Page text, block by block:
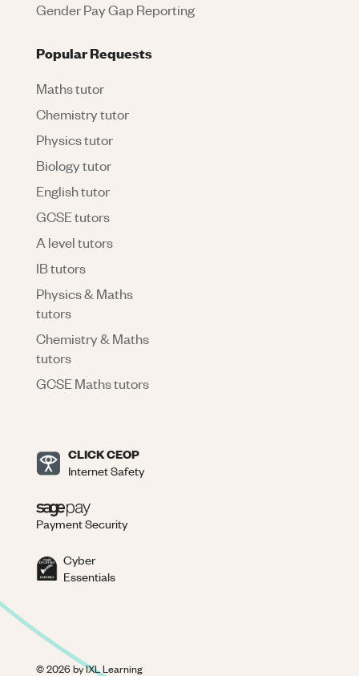
Gender Pay Gap Reporting
Popular Requests
Maths tutor
Chemistry tutor
Physics tutor
Biology tutor
English tutor
GCSE tutors
A level tutors
IB tutors
Physics & Maths
tutors
Chemistry & Maths
tutors
GCSE Maths tutors
CLICK CEOP
Internet Safety
Payment Security
Cyber
Essentials
©2026by IXL Learning